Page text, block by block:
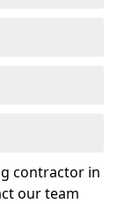
contractor in
our team